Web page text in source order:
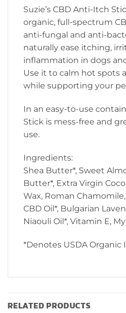
Suzie’s CBD Anti-Itch
organic, full-spectrum
anti-fungal and anti-
naturally ease itching,
inflammation in dogs
Use it to calm hot spots
while supporting your
In an easy-to-use
Stick is mess-free and
use.
Ingredients:
Shea Butter*, Sweet
Butter*, Extra Virgin
Wax, Roman
CBD Oil*, Bulgarian
Niaouli Oil*, Vitamin E,
*Denotes USDA Organic
RELATED PRODUCTS